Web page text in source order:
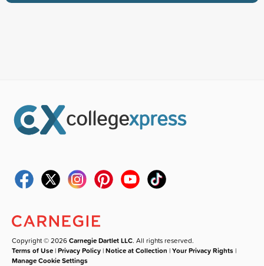
Copyright © 2026Carnegie Dartlet LLC. All rights reserved.
Terms of Use |Privacy Policy |Notice at Collection |Your Privacy Rights |
Manage Cookie Settings